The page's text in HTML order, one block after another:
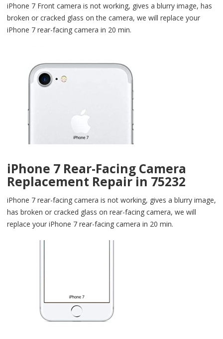
iPhone 7 Front camera is not working, gives a blurry image, has
broken or cracked glass on the camera, we will replace your
iPhone 7 rear-facing camera in 20 min.
iPhone 7 Rear-Facing Camera
Replacement Repair in 75232
iPhone 7 rear-facing camera is not working, gives a blurry image,
has broken or cracked glass on rear-facing camera, we will
replace your iPhone 7 rear-facing camera in 20 min.